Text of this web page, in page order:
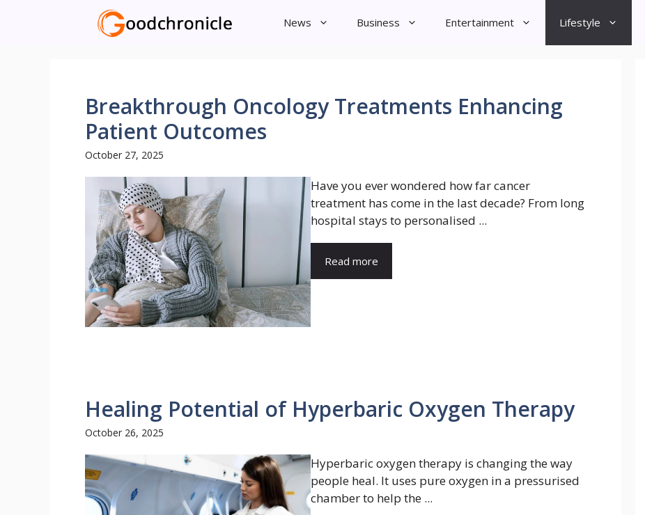
News Business Entertainment Lifestyle
Breakthrough Oncology Treatments Enhancing
Patient Outcomes
October 27, 2025
Have you ever wondered how far cancer
treatment has come in the last decade? From long
hospital stays to personalised ...
Read more
Healing Potential of Hyperbaric Oxygen Therapy
October 26, 2025
Hyperbaric oxygen therapy is changing the way
people heal. It uses pure oxygen in a pressurised
chamber to help the ...